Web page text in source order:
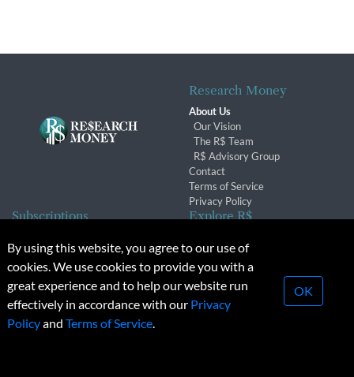
Research Money
About Us
Our Vision
The R$ Team
R$ Advisory Group
Contact
Terms of Service
Privacy Policy
Subscriptions
Subscription Changes
Renewals
Explore R$
Conferences & Events
© 2026 Copyright, Research Money Inc. All rights reserved.
Unauthorized distribution, transmission or republication strictly
By using this website, you agree to our use of
cookies. We use cookies to provide you with a
great experience and to help our website run
effectively in accordance with our Privacy
Policyand Terms of Service.
OK